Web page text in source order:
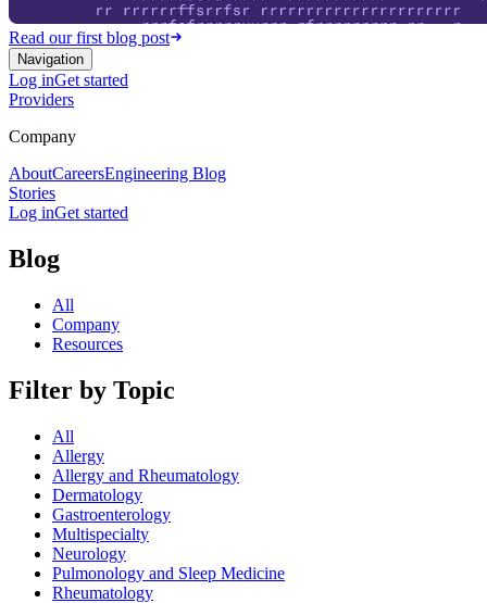
Read our first blog post
Navigation
Log inGet started
Providers
Company
AboutCareersEngineering Blog
Stories
Log inGet started
Blog
All
Company
Resources
Filter by Topic
All
Allergy
Allergy and Rheumatology
Dermatology
Gastroenterology
Multispecialty
Neurology
Pulmonology and Sleep Medicine
Rheumatology